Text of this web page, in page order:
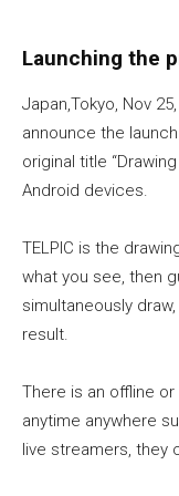
Launching the
Japan,Tokyo, Nov
announce the
original title
Android devices.
TELPIC is the
what you see, then
simultaneously
result.
There is an offline
anytime anywhere
live streamers, they